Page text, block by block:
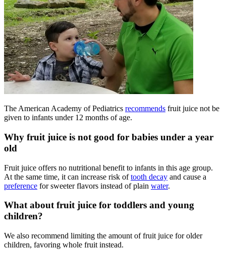
The American Academy of Pediatrics recommends fruit juice not be
given to infants under 12 months of age.
Why fruit juice is not good for babies under a year
old
Fruit juice offers no nutritional benefit to infants in this age group.
At the same time, it can increase risk oftooth decay and cause a
preference for sweeter flavors instead of plain water.
What about fruit juice for toddlers and young
children?
We also recommend limiting the amount of fruit juice for older
children, favoring whole fruit instead.